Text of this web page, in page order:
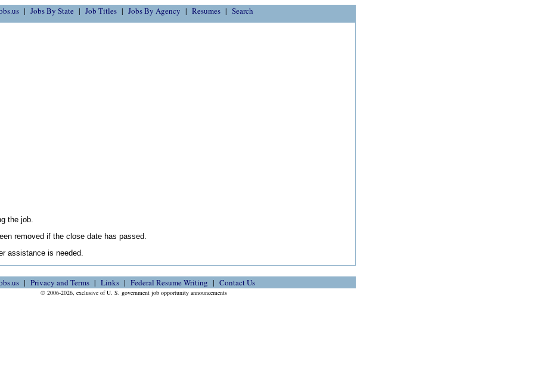
Jobs By State Job Titles Jobs By Agency Resumes Search
the job.
removed if the close date has passed.
assistance is needed.
Privacy and Terms Links Federal Resume Writing Contact Us
© 2006-2026, exclusive of U. S. government job opportunity announcements